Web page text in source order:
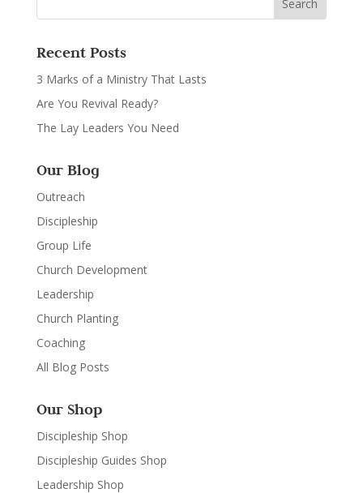
Recent Posts
3 Marks of a Ministry That Lasts
Are You Revival Ready?
The Lay Leaders You Need
Our Blog
Outreach
Discipleship
Group Life
Church Development
Leadership
Church Planting
Coaching
All Blog Posts
Our Shop
Discipleship Shop
Discipleship Guides Shop
Leadership Shop